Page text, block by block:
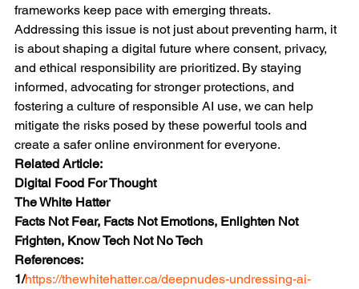
frameworks keep pace with emerging threats.
Addressing this issue is not just about preventing harm, it
is about shaping a digital future where consent, privacy,
and ethical responsibility are prioritized. By staying
informed, advocating for stronger protections, and
fostering a culture of responsible AI use, we can help
mitigate the risks posed by these powerful tools and
create a safer online environment for everyone.
Related Article:
Digital Food For Thought
The White Hatter
Facts Not Fear, Facts Not Emotions, Enlighten Not
Frighten, Know Tech Not No Tech
References:
1/https://thewhitehatter.ca/deepnudes-undressing-ai-